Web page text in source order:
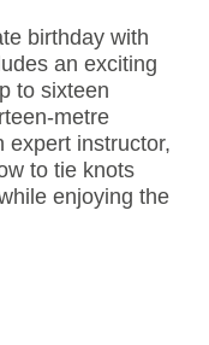
birthday with
an exciting
to sixteen
metre
expert instructor,
to tie knots
enjoying the